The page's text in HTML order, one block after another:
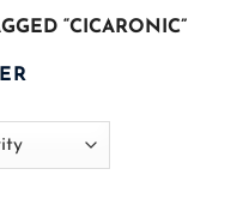
“CICARONIC”